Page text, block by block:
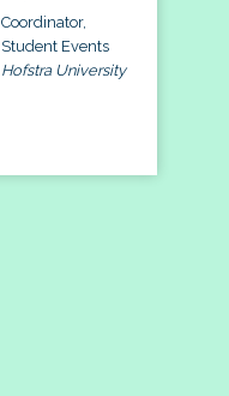
Coordinator,
Student Events
Hofstra University